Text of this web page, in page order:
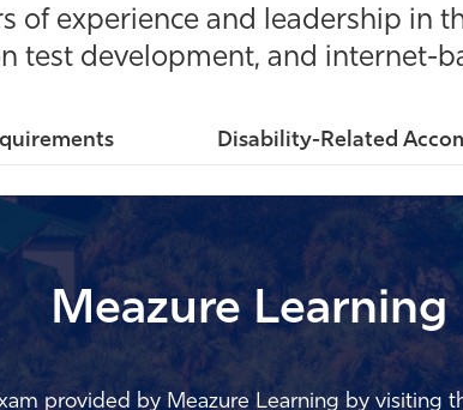
of experience and leadership in
test development, and internet-
Disability-Related
Meazure Learning
provided by Meazure Learning by visiting